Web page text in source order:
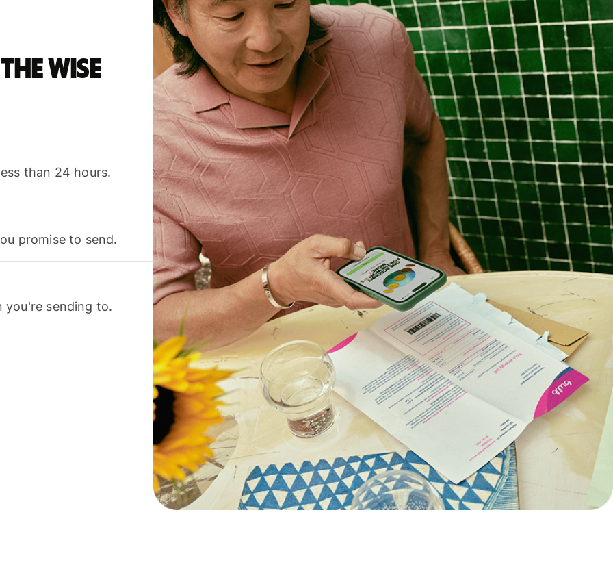
Wise
than 24 hours.
promise to send.
sending to.